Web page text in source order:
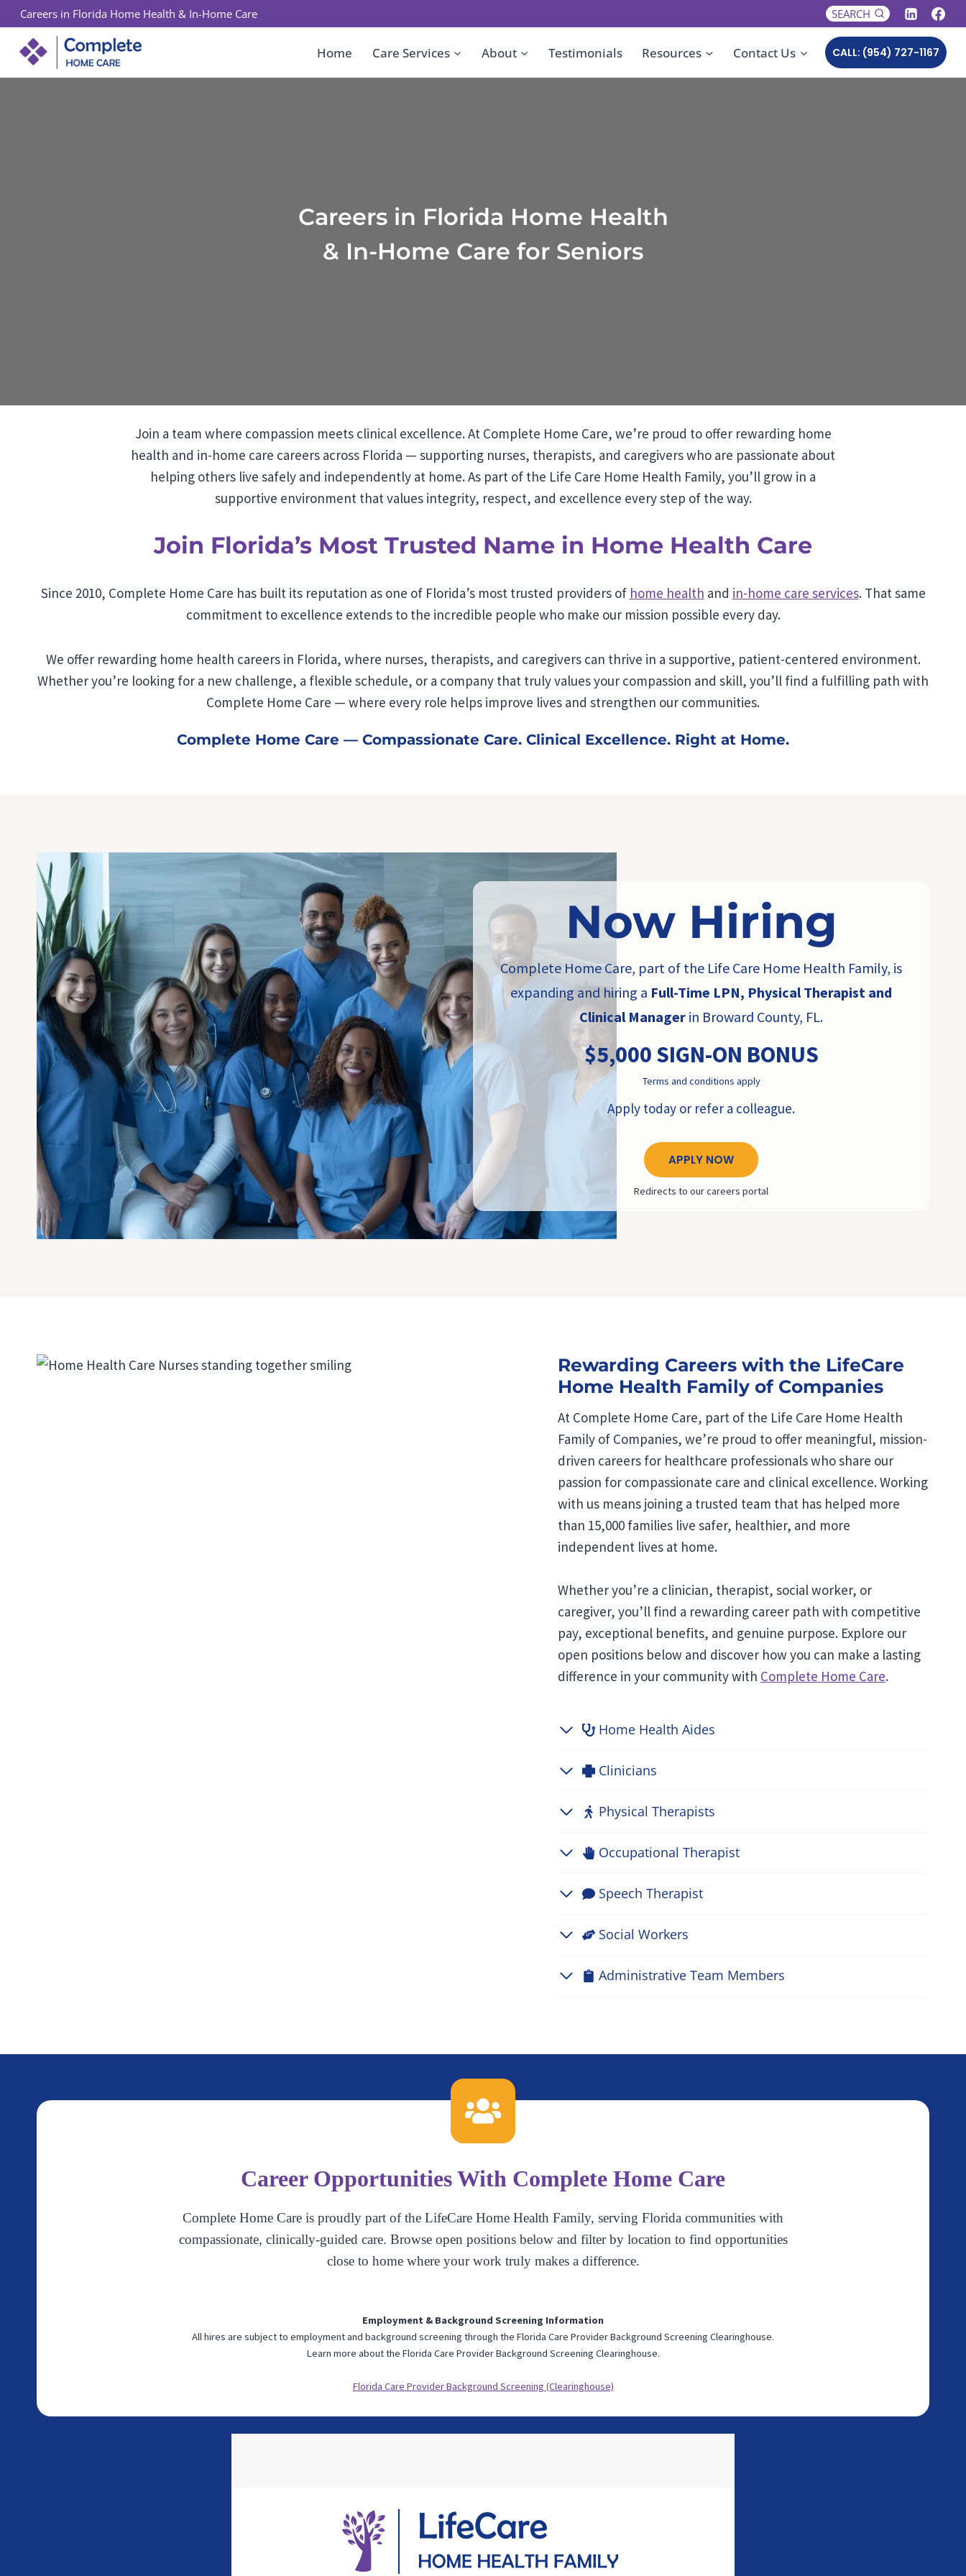
Skip
to
content
Careers in Florida Home Health & In-Home Care SEARCH
Home Care Services About Testimonials Resources Contact Us CALL: (954) 727-1167
Careers in Florida Home Health
& In-Home Care for Seniors
Join a team where compassion meets clinical excellence. At Complete Home Care, we’re proud to offer rewarding home
health and in-home care careers across Florida — supporting nurses, therapists, and caregivers who are passionate about
helping others live safely and independently at home. As part of the Life Care Home Health Family, you’ll grow in a
supportive environment that values integrity, respect, and excellence every step of the way.
Join Florida’s Most Trusted Name in Home Health Care
Since 2010, Complete Home Care has built its reputation as one of Florida’s most trusted providers of home health and in-home care services. That same
commitment to excellence extends to the incredible people who make our mission possible every day.
We offer rewarding home health careers in Florida, where nurses, therapists, and caregivers can thrive in a supportive, patient-centered environment.
Whether you’re looking for a new challenge, a flexible schedule, or a company that truly values your compassion and skill, you’ll find a fulfilling path with
Complete Home Care — where every role helps improve lives and strengthen our communities.
Complete Home Care — Compassionate Care. Clinical Excellence. Right at Home.
Now Hiring
Complete Home Care, part of the Life Care Home Health Family, is
expanding and hiring a Full-Time LPN, Physical Therapist and
Clinical Manager in Broward County, FL.
$5,000 SIGN-ON BONUS
Terms and conditions apply
Apply today or refer a colleague.
APPLY NOW
Redirects to our careers portal
Rewarding Careers with the LifeCare
Home Health Family of Companies
At Complete Home Care, part of the Life Care Home Health
Family of Companies, we’re proud to offer meaningful, mission-
driven careers for healthcare professionals who share our
passion for compassionate care and clinical excellence. Working
with us means joining a trusted team that has helped more
than 15,000 families live safer, healthier, and more
independent lives at home.
Whether you’re a clinician, therapist, social worker, or
caregiver, you’ll find a rewarding career path with competitive
pay, exceptional benefits, and genuine purpose. Explore our
open positions below and discover how you can make a lasting
difference in your community with Complete Home Care.
Home Health Aides
Clinicians
Physical Therapists
Occupational Therapist
Speech Therapist
Social Workers
Administrative Team Members
Career Opportunities With Complete Home Care
Complete Home Care is proudly part of the LifeCare Home Health Family, serving Florida communities with
compassionate, clinically-guided care. Browse open positions below and filter by location to find opportunities
close to home where your work truly makes a difference.
Employment & Background Screening Information
All hires are subject to employment and background screening through the Florida Care Provider Background Screening Clearinghouse.
Learn more about the Florida Care Provider Background Screening Clearinghouse.
Florida Care Provider Background Screening (Clearinghouse)